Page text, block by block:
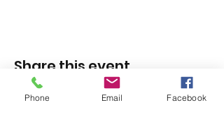
Share this event
Phone Email Facebook